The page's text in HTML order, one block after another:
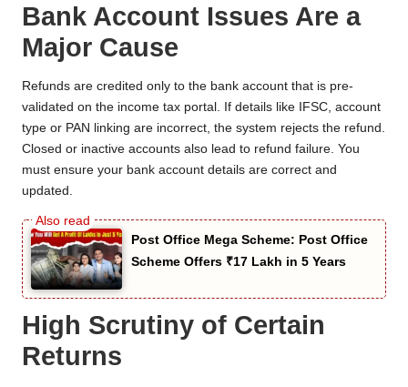
Bank Account Issues Are a
Major Cause
Refunds are credited only to the bank account that is pre-
validated on the income tax portal. If details like IFSC, account
type or PAN linking are incorrect, the system rejects the refund.
Closed or inactive accounts also lead to refund failure. You
must ensure your bank account details are correct and
updated.
Post Office Mega Scheme: Post Office
Scheme Offers ₹17 Lakh in 5 Years
High Scrutiny of Certain
Returns